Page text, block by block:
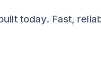
today. Fast,